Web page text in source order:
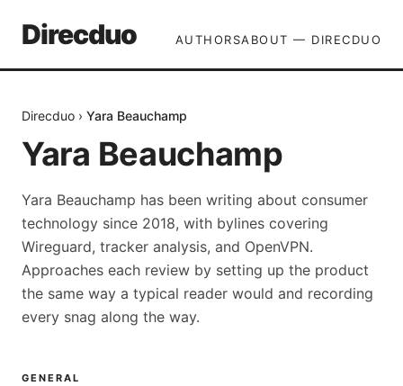
Direcduo AUTHORSABOUT — DIRECDUO
Direcduo › Yara Beauchamp
Yara Beauchamp
Yara Beauchamp has been writing about consumer
technology since 2018, with bylines covering
Wireguard, tracker analysis, and OpenVPN.
Approaches each review by setting up the product
the same way a typical reader would and recording
every snag along the way.
GENERAL